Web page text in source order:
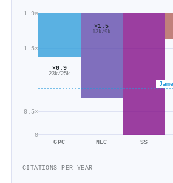
0
0.5×
1.5×
1.9×
×0.9
23k/25k
GPC
×1.5
13k/9k
NLC SS
CITATIONS PER YEAR